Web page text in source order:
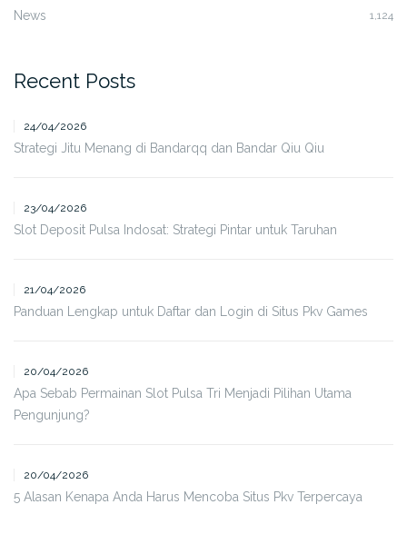
News 1,124
Recent Posts
24/04/2026
Strategi Jitu Menang di Bandarqq dan Bandar Qiu Qiu
23/04/2026
Slot Deposit Pulsa Indosat: Strategi Pintar untuk Taruhan
21/04/2026
Panduan Lengkap untuk Daftar dan Login di Situs Pkv Games
20/04/2026
Apa Sebab Permainan Slot Pulsa Tri Menjadi Pilihan Utama
Pengunjung?
20/04/2026
5 Alasan Kenapa Anda Harus Mencoba Situs Pkv Terpercaya